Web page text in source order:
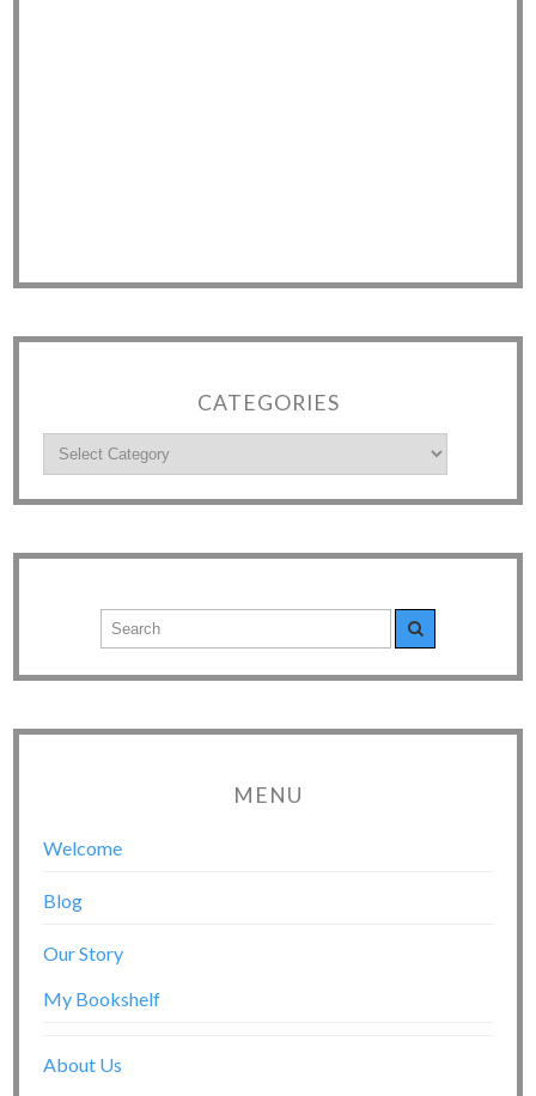
CATEGORIES
MENU
Welcome
Blog
Our Story
My Bookshelf
About Us